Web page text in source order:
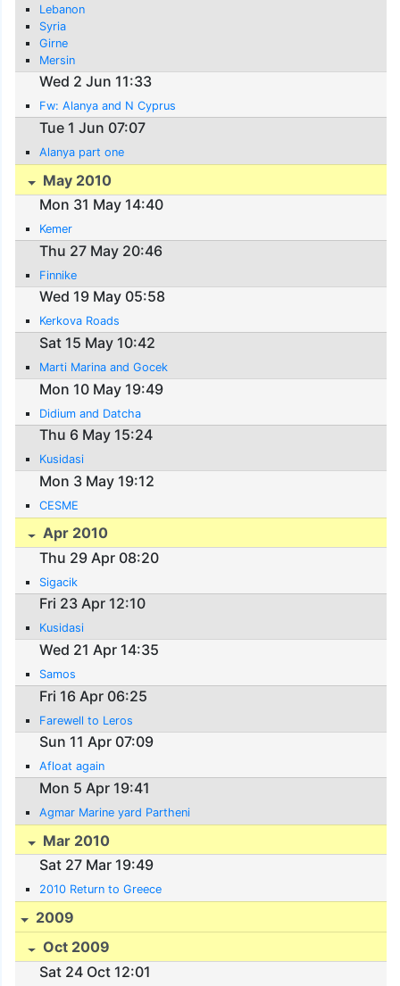
Lebanon
Syria
Girne
Mersin
Wed 2 Jun 11:33
Fw: Alanya and N Cyprus
Tue 1 Jun 07:07
Alanya part one
May 2010
Mon 31 May 14:40
Kemer
Thu 27 May 20:46
Finnike
Wed 19 May 05:58
Kerkova Roads
Sat 15 May 10:42
Marti Marina and Gocek
Mon 10 May 19:49
Didium and Datcha
Thu 6 May 15:24
Kusidasi
Mon 3 May 19:12
CESME
Apr 2010
Thu 29 Apr 08:20
Sigacik
Fri 23 Apr 12:10
Kusidasi
Wed 21 Apr 14:35
Samos
Fri 16 Apr 06:25
Farewell to Leros
Sun 11 Apr 07:09
Afloat again
Mon 5 Apr 19:41
Agmar Marine yard Partheni
Mar 2010
Sat 27 Mar 19:49
2010 Return to Greece
2009
Oct 2009
Sat 24 Oct 12:01